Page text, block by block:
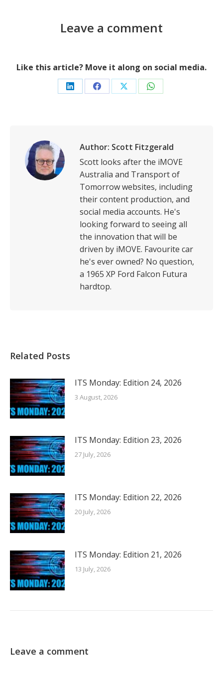
Leave a comment
Like this article? Move it along on social media.
Share Share Share Share
Author: Scott Fitzgerald
Scott looks after the iMOVE
Australia and Transport of
Tomorrow websites, including
their content production, and
social media accounts. He's
looking forward to seeing all
the innovation that will be
driven by iMOVE. Favourite car
he's ever owned? No question,
a 1965 XP Ford Falcon Futura
hardtop.
Related Posts
ITS Monday: Edition 24, 2026
3 August, 2026
ITS Monday: Edition 23, 2026
27 July, 2026
ITS Monday: Edition 22, 2026
20 July, 2026
ITS Monday: Edition 21, 2026
13 July, 2026
Leave a comment